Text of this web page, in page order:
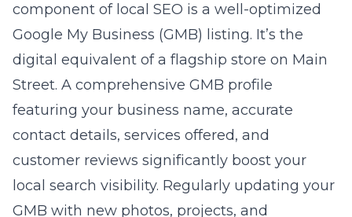
component of local SEO is a well-optimized
Google My Business (GMB) listing. It’s the
digital equivalent of a flagship store on Main
Street. A comprehensive GMB profile
featuring your business name, accurate
contact details, services offered, and
customer reviews significantly boost your
local search visibility. Regularly updating your
GMB with new photos, projects, and